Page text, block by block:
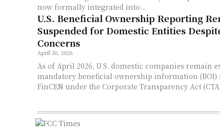
now formally integrated into...
U.S. Beneficial Ownership Reporting
Suspended for Domestic Entities
Concerns
April 30, 2026
As of April 2026, U.S. domestic companies remain
mandatory beneficial ownership information
FinCEN under the Corporate Transparency Act